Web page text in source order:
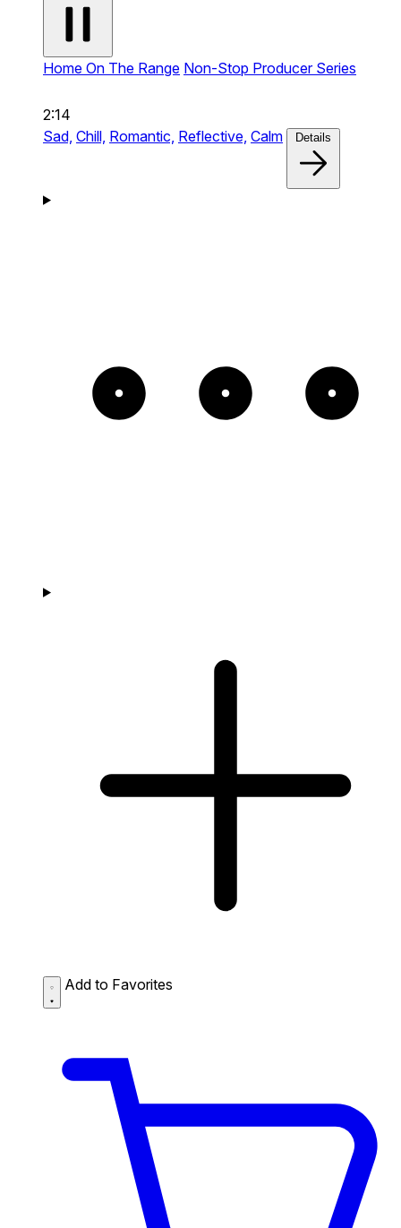
Home On The Range Non-Stop Producer Series
2:14
Sad, Chill, Romantic, Reflective, Calm Details
Add to Favorites